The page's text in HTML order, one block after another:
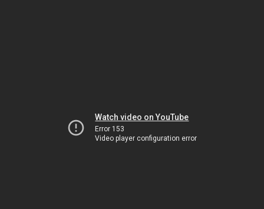
Watch video on YouTube
Error 153
Video player configuration error